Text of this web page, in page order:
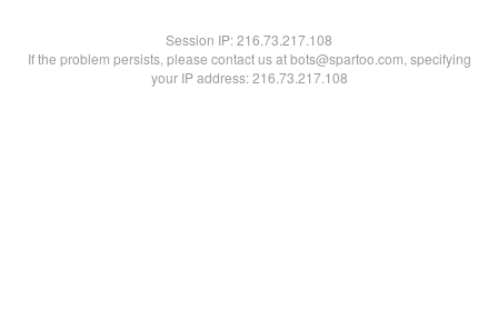
Session IP:216.73.217.108
If the problem persists, please contact us at bots@spartoo.com, specifying
your IP address: 216.73.217.108